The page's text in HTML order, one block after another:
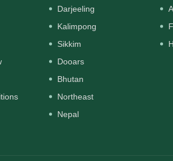
Darjeeling
Kalimpong
Sikkim
Dooars
Bhutan
Northeast
Nepal